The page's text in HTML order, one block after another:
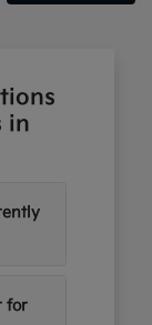
in
for